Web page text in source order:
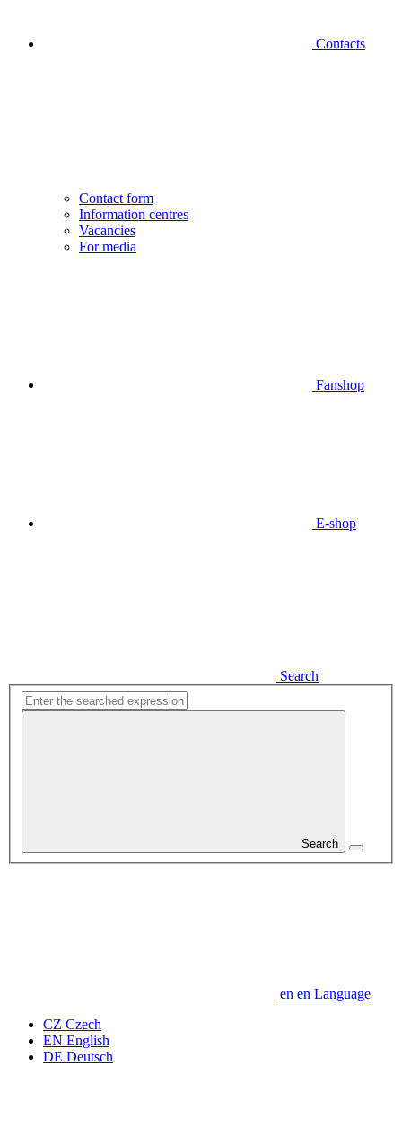
Contacts
Contact form
Information centres
Vacancies
For media
Fanshop
E-shop
Search
Search
en en Language
CZ Czech
EN English
DE Deutsch